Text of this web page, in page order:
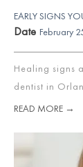
EARLY SIGNS
Date February
Healing signs
dentist in
READ MORE →